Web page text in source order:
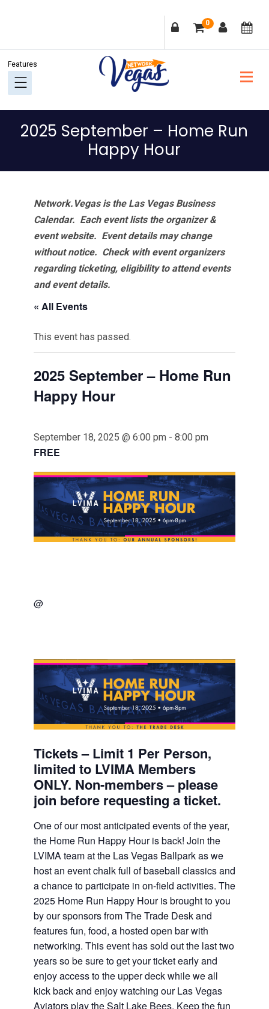
navigation
content
sidebar
0
2025 September – Home Run
Happy Hour
Network.Vegas is the Las Vegas Business
Calendar. Each event lists the organizer &
event website. Event details may change
without notice. Check with event organizers
regarding ticketing, eligibility to attend events
and event details.
« All Events
This event has passed.
2025 September – Home Run
Happy Hour
September 18, 2025 @ 6:00 pm - 8:00 pm
FREE
@
Tickets – Limit 1 Per Person,
limited to LVIMA Members
ONLY. Non-members – please
join before requesting a ticket.
One of our most anticipated events of the year,
the Home Run Happy Hour is back! Join the
LVIMA team at the Las Vegas Ballpark as we
host an event chalk full of baseball classics and
a chance to participate in on-field activities. The
2025 Home Run Happy Hour is brought to you
by our sponsors from The Trade Desk and
features fun, food, a hosted open bar with
networking. This event has sold out the last two
years so be sure to get your ticket early and
enjoy access to the upper deck while we all
kick back and enjoy watching our Las Vegas
Aviators play the Salt Lake Bees. Keep the fun